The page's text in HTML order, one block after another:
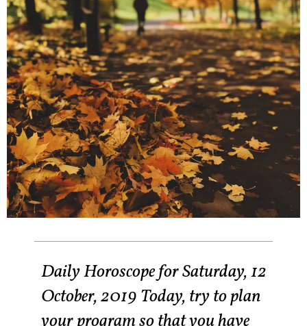
Daily Horoscope for Saturday, 12
October, 2019 Today, try to plan